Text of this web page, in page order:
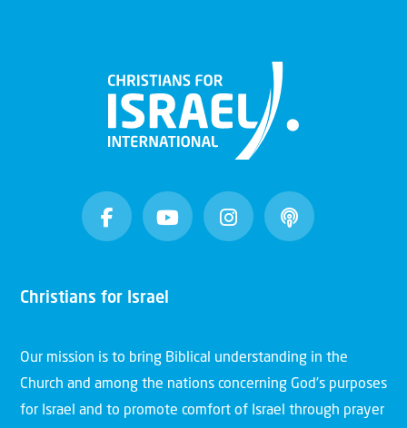
Christians for Israel
Our mission is to bring Biblical understanding in the
Church and among the nations concerning God’s purposes
for Israel and to promote comfort of Israel through prayer